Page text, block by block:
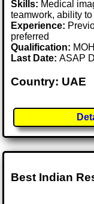
Skills: Medical
teamwork, ability
Experience:
preferred
Qualification:
Last Date:ASAP
Country: UAE
Best Indian